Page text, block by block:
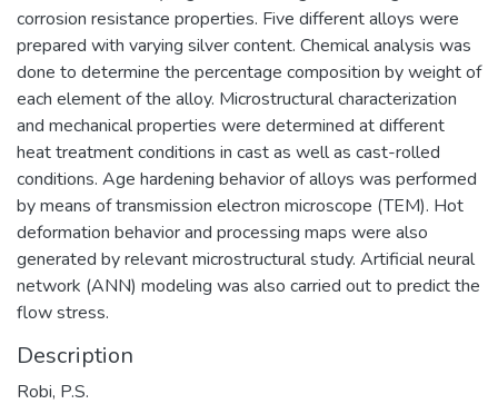
corrosion resistance properties. Five different alloys were
prepared with varying silver content. Chemical analysis was
done to determine the percentage composition by weight of
each element of the alloy. Microstructural characterization
and mechanical properties were determined at different
heat treatment conditions in cast as well as cast-rolled
conditions. Age hardening behavior of alloys was performed
by means of transmission electron microscope (TEM). Hot
deformation behavior and processing maps were also
generated by relevant microstructural study. Artificial neural
network (ANN) modeling was also carried out to predict the
flow stress.
Description
Robi, P.S.